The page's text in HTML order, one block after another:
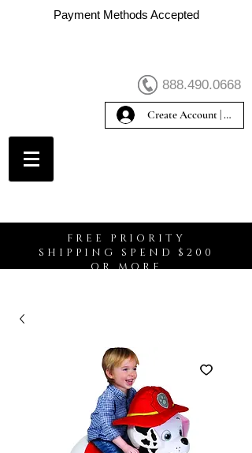
Payment Methods Accepted
888.490.0668
Create Account | Sign In
FREE PRIORITY
SHIPPING SPEND $200
OR MORE